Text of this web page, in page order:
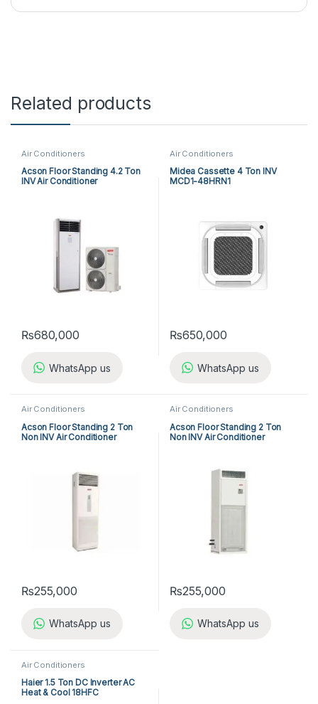
Related products
Air Conditioners
Acson Floor Standing 4.2 Ton
INV Air Conditioner
₨680,000
WhatsApp us
Air Conditioners
Midea Cassette 4 Ton INV
MCD1-48HRN1
₨650,000
WhatsApp us
Air Conditioners
Acson Floor Standing 2 Ton
Non INV Air Conditioner
₨255,000
WhatsApp us
Air Conditioners
Acson Floor Standing 2 Ton
Non INV Air Conditioner
₨255,000
WhatsApp us
Air Conditioners
Haier 1.5 Ton DC Inverter AC
Heat & Cool 18HFC